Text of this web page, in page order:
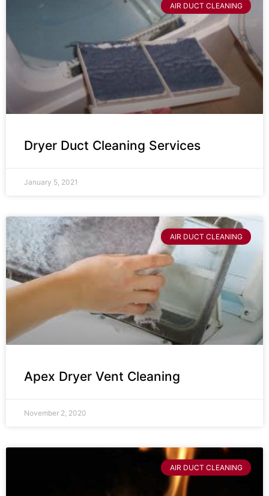
AIR DUCT CLEANING
Dryer Duct Cleaning Services
January 5, 2021
AIR DUCT CLEANING
Apex Dryer Vent Cleaning
November 2, 2020
AIR DUCT CLEANING